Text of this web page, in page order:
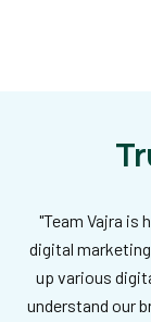
"Team Vajra is
digital
up various
understand our